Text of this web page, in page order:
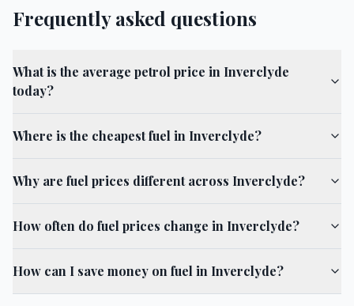
Frequently asked questions
What is the average petrol price in Inverclyde
today?
Where is the cheapest fuel in Inverclyde?
Why are fuel prices different across Inverclyde?
How often do fuel prices change in Inverclyde?
How can I save money on fuel in Inverclyde?